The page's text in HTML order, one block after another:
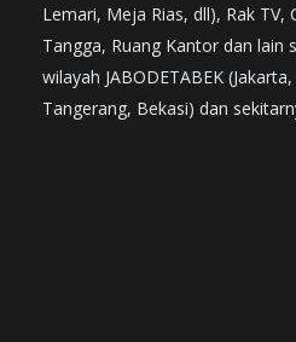
Lemari, Meja Rias, dll), Rak TV,
Tangga, Ruang Kantor dan lain
wilayah JABODETABEK
Tangerang, Bekasi) dan